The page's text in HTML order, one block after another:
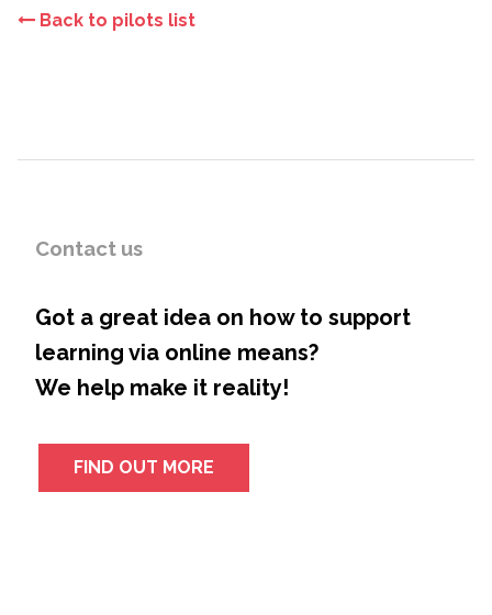
Back to pilots list
Contact us
Got a great idea on how to support
learning via online means?
We help make it reality!
FIND OUT MORE